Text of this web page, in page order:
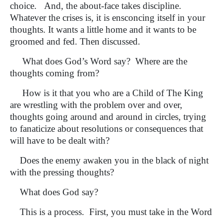
choice. And, the about-face takes discipline.
Whatever the crises is, it is ensconcing itself in your
thoughts. It wants a little home and it wants to be
groomed and fed. Then discussed.
What does God’s Word say? Where are the
thoughts coming from?
How is it that you who are a Child of The King
are wrestling with the problem over and over,
thoughts going around and around in circles, trying
to fanaticize about resolutions or consequences that
will have to be dealt with?
Does the enemy awaken you in the black of night
with the pressing thoughts?
What does God say?
This is a process. First, you must take in the Word